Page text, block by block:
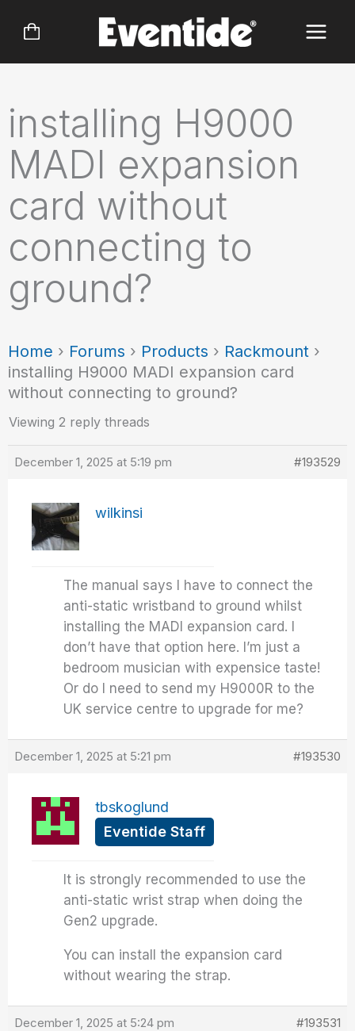
installing H9000
MADI expansion
card without
connecting to
ground?
Home › Forums › Products › Rackmount ›
installing H9000 MADI expansion card
without connecting to ground?
Viewing 2 reply threads
December 1, 2025 at 5:19 pm #193529
wilkinsi
The manual says I have to connect the
anti-static wristband to ground whilst
installing the MADI expansion card. I
don’t have that option here. I’m just a
bedroom musician with expensice taste!
Or do I need to send my H9000R to the
UK service centre to upgrade for me?
December 1, 2025 at 5:21 pm #193530
tbskoglund
Eventide Staff
It is strongly recommended to use the
anti-static wrist strap when doing the
Gen2 upgrade.
You can install the expansion card
without wearing the strap.
December 1, 2025 at 5:24 pm #193531